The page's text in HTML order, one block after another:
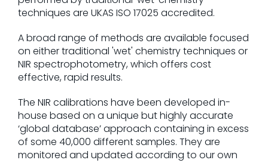
techniques are UKAS ISO 17025 accredited.
A broad range of methods are available focused
on either traditional 'wet' chemistry techniques or
NIR spectrophotometry, which offers cost
effective, rapid results.
The NIR calibrations have been developed in-
house based on a unique but highly accurate
‘global database’ approach containing in excess
of some 40,000 different samples. They are
monitored and updated according to our own